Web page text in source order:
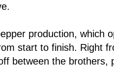
.
production, which
start to finish. Right
between the brothers,